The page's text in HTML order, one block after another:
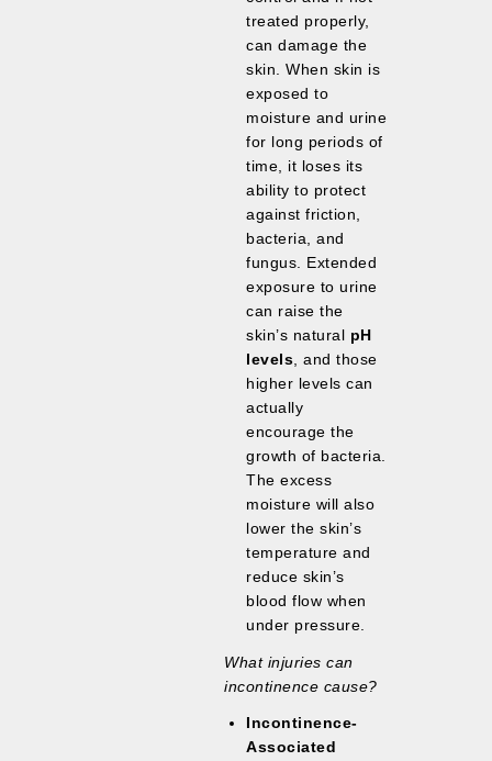
treated properly,
can damage the
skin. When skin is
exposed to
moisture and urine
for long periods of
time, it loses its
ability to protect
against friction,
bacteria, and
fungus. Extended
exposure to urine
can raise the
skin’s natural pH
levels , and those
higher levels can
actually
encourage the
growth of bacteria.
The excess
moisture will also
lower the skin’s
temperature and
reduce skin’s
blood flow when
under pressure.
What injuries can
incontinence cause?
Incontinence-
Associated